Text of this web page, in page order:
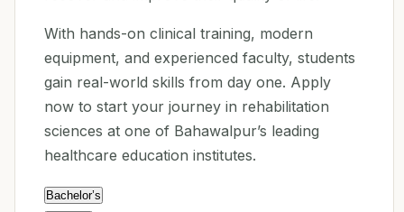
With hands-on clinical training, modern
equipment, and experienced faculty, students
gain real-world skills from day one. Apply
now to start your journey in rehabilitation
sciences at one of Bahawalpur’s leading
healthcare education institutes.
Bachelor’s